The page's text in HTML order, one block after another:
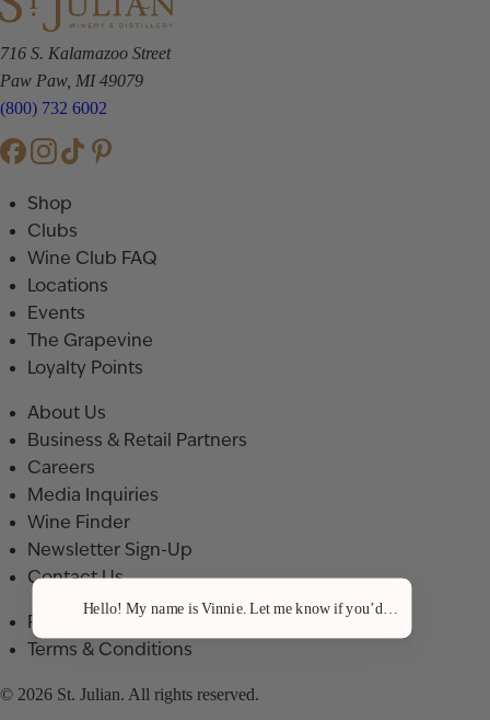
716 S. Kalamazoo Street
Paw Paw, MI 49079
(800) 732 6002
Shop
Clubs
Wine Club FAQ
Locations
Events
The Grapevine
Loyalty Points
About Us
Business & Retail Partners
Careers
Media Inquiries
Wine Finder
Newsletter Sign-Up
Contact Us
Privacy Policy
Terms & Conditions
© 2026 St. Julian. All rights reserved.
Hello! My name is Vinnie. Let me know if you’d like a